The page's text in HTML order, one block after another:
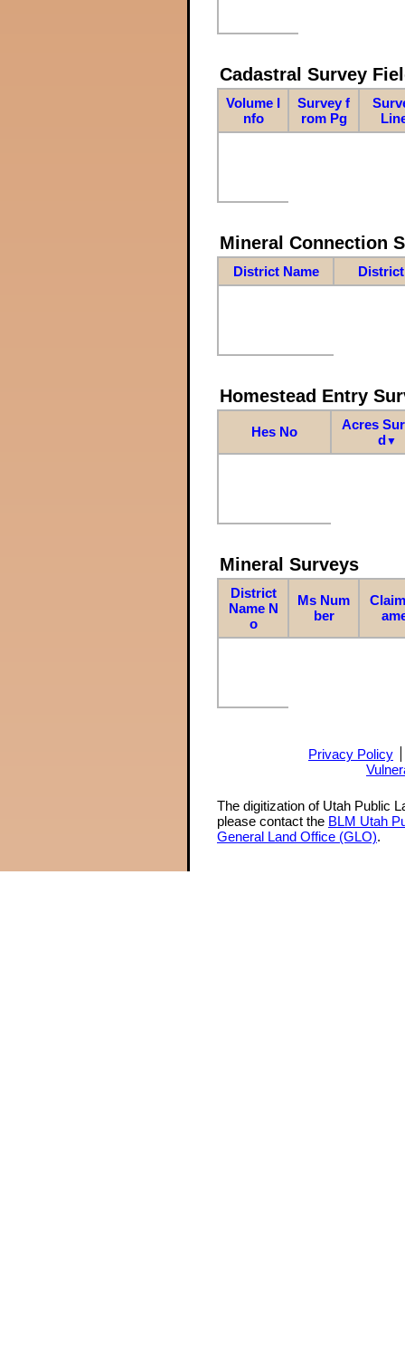
Cadastral Survey
Volume I
nfo
Survey f
rom Pg
Mineral Connection
District Name
Homestead Entry
Hes No
Acres
d▼
Mineral Surveys
District
Name N
o
Ms Num
ber
Privacy Policy
The digitization of Utah Public
please contact the BLM Utah
General Land Office (GLO).